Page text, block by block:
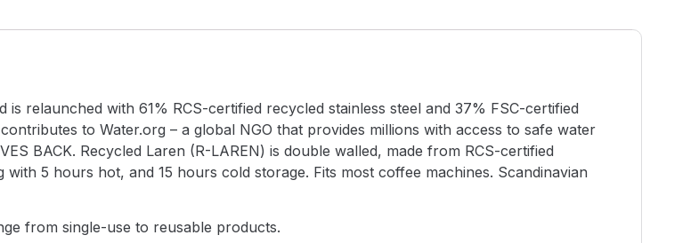
relaunched with 61% RCS-certified recycled stainless steel and 37% FSC-certified
to Water.org – a global NGO that provides millions with access to safe water
BACK. Recycled Laren (R-LAREN) is double walled, made from RCS-certified
5 hours hot, and 15 hours cold storage. Fits most coffee machines. Scandinavian
from single-use to reusable products.